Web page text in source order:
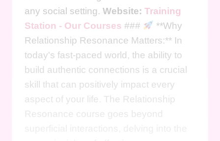
any social setting. Website: Training
Station - Our Courses ###
**Why
Relationship Resonance Matters:** In
today's fast-paced world, the ability to
build authentic connections is a crucial
skill that can positively impact every
aspect of your life. The Relationship
Resonance course goes beyond